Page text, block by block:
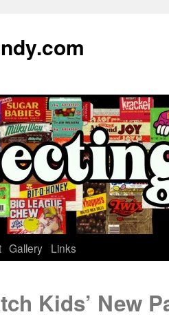
Gallery Links
Kids’ New